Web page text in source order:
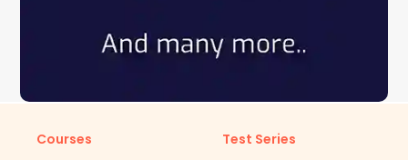
Courses Test Series